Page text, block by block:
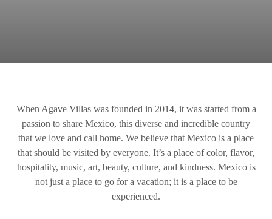
When Agave Villas was founded in 2014, it was started from a
passion to share Mexico, this diverse and incredible country
that we love and call home. We believe that Mexico is a place
that should be visited by everyone. It’s a place of color, flavor,
hospitality, music, art, beauty, culture, and kindness. Mexico is
not just a place to go for a vacation; it is a place to be
experienced.